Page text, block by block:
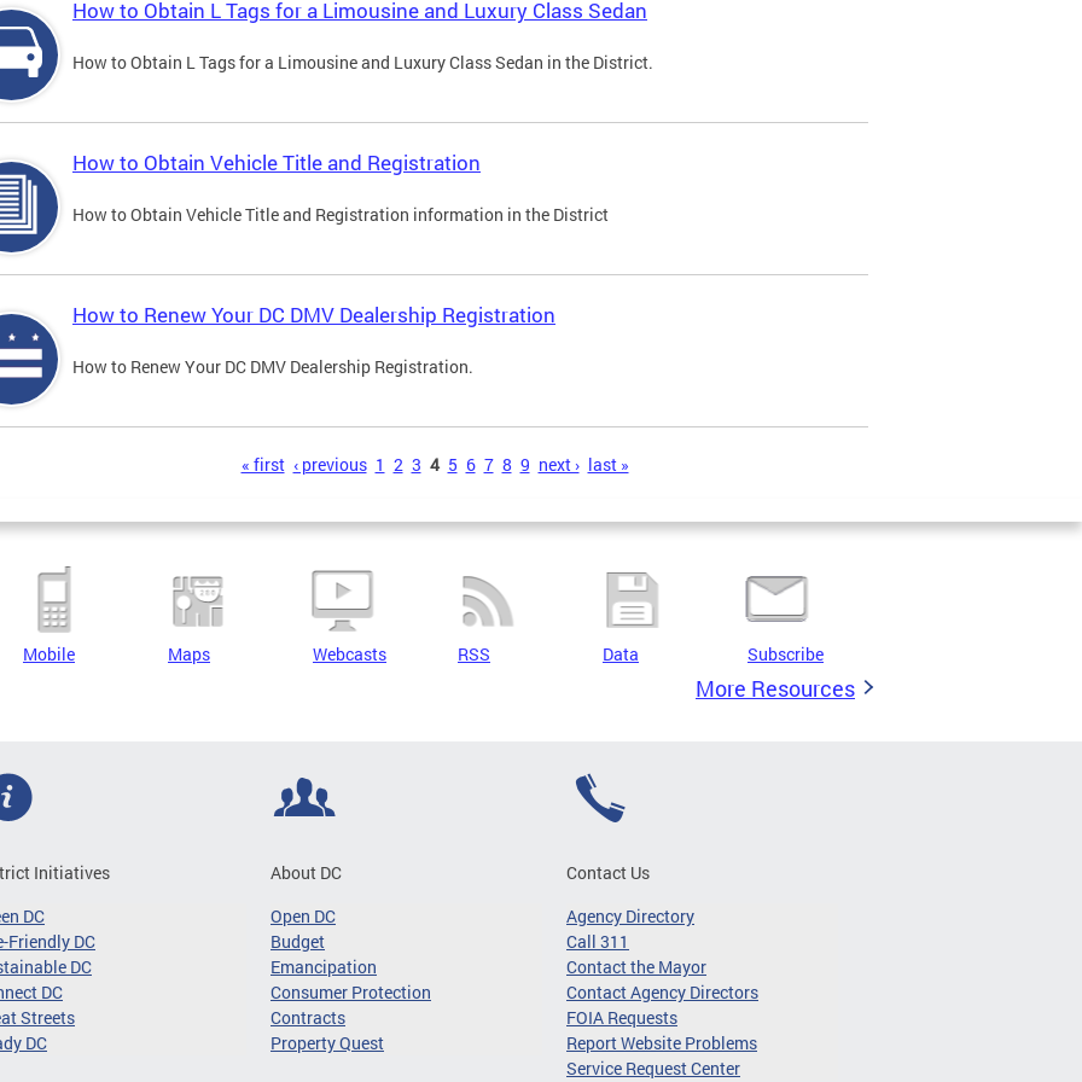
How to Obtain L Tags for a Limousine and Luxury Class Sedan
How to Obtain L Tags for a Limousine and Luxury Class Sedan in the District.
How to Obtain Vehicle Title and Registration
How to Obtain Vehicle Title and Registration information in the District
How to Renew Your DC DMV Dealership Registration
How to Renew Your DC DMV Dealership Registration.
« first ‹ previous 1 2 3 4 5 6 7 8 9 next › last »
Mobile Maps Webcasts RSS Data Subscribe
More Resources
Initiatives
DC
Friendly DC
DC
DC
Streets
DC
About DC
Open DC
Budget
Emancipation
Consumer Protection
Contracts
Property Quest
Contact Us
Agency Directory
Call 311
Contact the Mayor
Contact Agency Directors
FOIA Requests
Report Website Problems
Service Request Center